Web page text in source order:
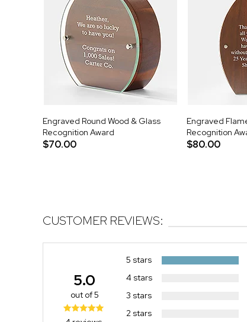
Engraved Round Wood & Glass
Recognition Award
$70.00
Engraved
Recognition
$80.00
CUSTOMER REVIEWS:
5 stars
4 stars
3 stars
2 stars
5.0
out of 5